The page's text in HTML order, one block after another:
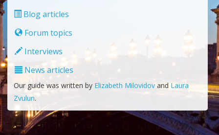
Blog articles
Forum topics
Interviews
News articles
Our guide was written by Elizabeth Milovidovand Laura
Zvulun.